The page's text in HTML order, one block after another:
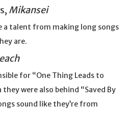
Mikansei
a talent from making long songs
are.
for “One Thing Leads to
were also behind “Saved By
sound like they’re from